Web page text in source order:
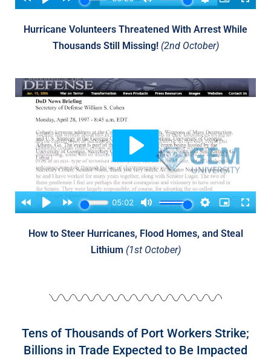
Hurricane Volunteers Threatened With Arrest While
Thousands Still Missing! (2nd October)
How to Steer Hurricanes, Flood Homes, and Steal
Lithium (1st October)
Tens of Thousands of Port Workers Strike;
Billions in Trade Expected to Be Impacted